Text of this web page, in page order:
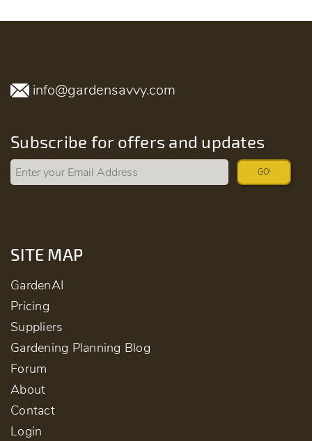
info@gardensavvy.com
Subscribe for offers and updates
GO!
SITE MAP
GardenAI
Pricing
Suppliers
Gardening Planning Blog
Forum
About
Contact
Login